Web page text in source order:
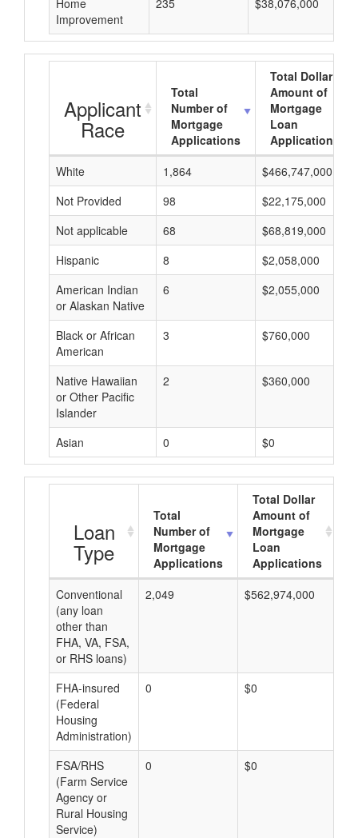
Home
Improvement
235 $38,076,000
Applicant
Race
Total
Number of
Mortgage
Applications
Total Dollar
Amount of
Mortgage
Loan
Applications
White
1,864
$466,747,000
Not Provided
98
$22,175,000
Not applicable
68
$68,819,000
Hispanic
8
$2,058,000
American Indian
or Alaskan Native
6 $2,055,000
Black or African
American
3 $760,000
Native Hawaiian
or Other Pacific
Islander
2 $360,000
Asian 0 $0
Loan
Type
Total
Number of
Mortgage
Applications
Total Dollar
Amount of
Mortgage
Loan
Applications
Conventional
(any loan
other than
FHA, VA, FSA,
or RHS loans)
2,049 $562,974,000
FHA-insured
(Federal
Housing
Administration)
0 $0
FSA/RHS
(Farm Service
Agency or
Rural Housing
Service)
0 $0